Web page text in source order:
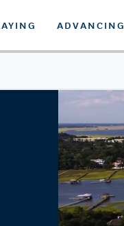
ADVANCING